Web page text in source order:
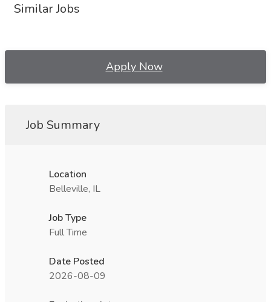
Similar Jobs
Apply Now
Job Summary
Location
Belleville, IL
Job Type
Full Time
Date Posted
2026-08-09